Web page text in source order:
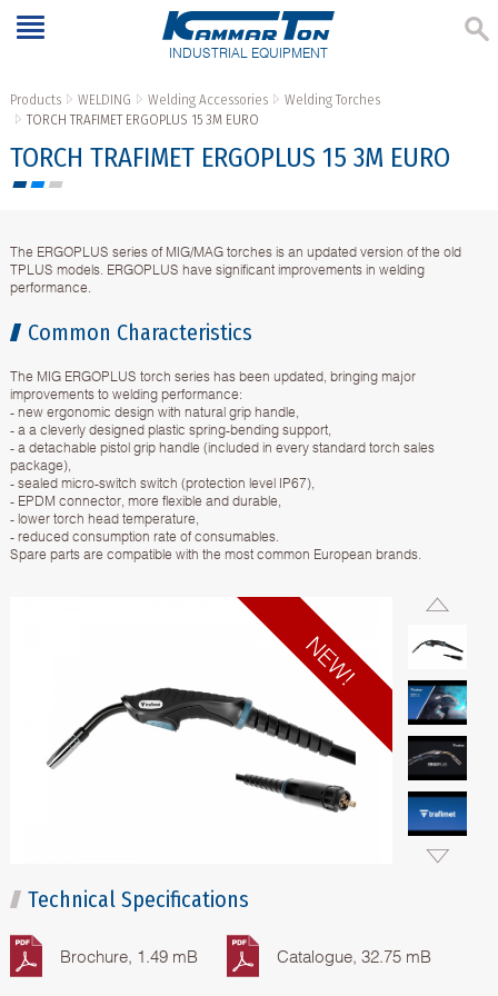
INDUSTRIAL EQUIPMENT
Products WELDING Welding Accessories
Welding Torches
TORCH TRAFIMET ERGOPLUS 15 3M EURO
TORCH TRAFIMET ERGOPLUS 15 3M EURO
The ERGOPLUS series of MIG/MAG torches is an updated version of the old
TPLUS models. ERGOPLUS have significant improvements in welding
performance.
Common Characteristics
The MIG ERGOPLUS torch series has been updated, bringing major
improvements to welding performance:
- new ergonomic design with natural grip handle,
- a a cleverly designed plastic spring-bending support,
- a detachable pistol grip handle (included in every standard torch sales
package),
- sealed micro-switch switch (protection level IP67),
- EPDM connector, more flexible and durable,
- lower torch head temperature,
- reduced consumption rate of consumables.
Spare parts are compatible with the most common European brands.
Technical Specifications
Brochure, 1.49 mB Catalogue, 32.75 mB